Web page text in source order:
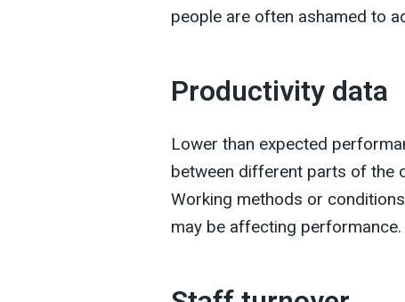
people are often ashamed to
Productivity data
Lower than expected
between different parts of the
Working methods or
may be affecting performance.